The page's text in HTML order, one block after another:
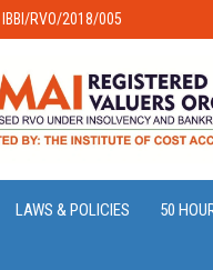
IBBI/RVO/2018/005
LAWS & POLICIES 50